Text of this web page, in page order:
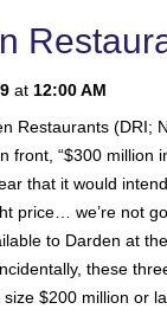
at 12:00 AM
Restaurants
“$300 million
that it would
we’re not
to Darden at
these
$200 million or